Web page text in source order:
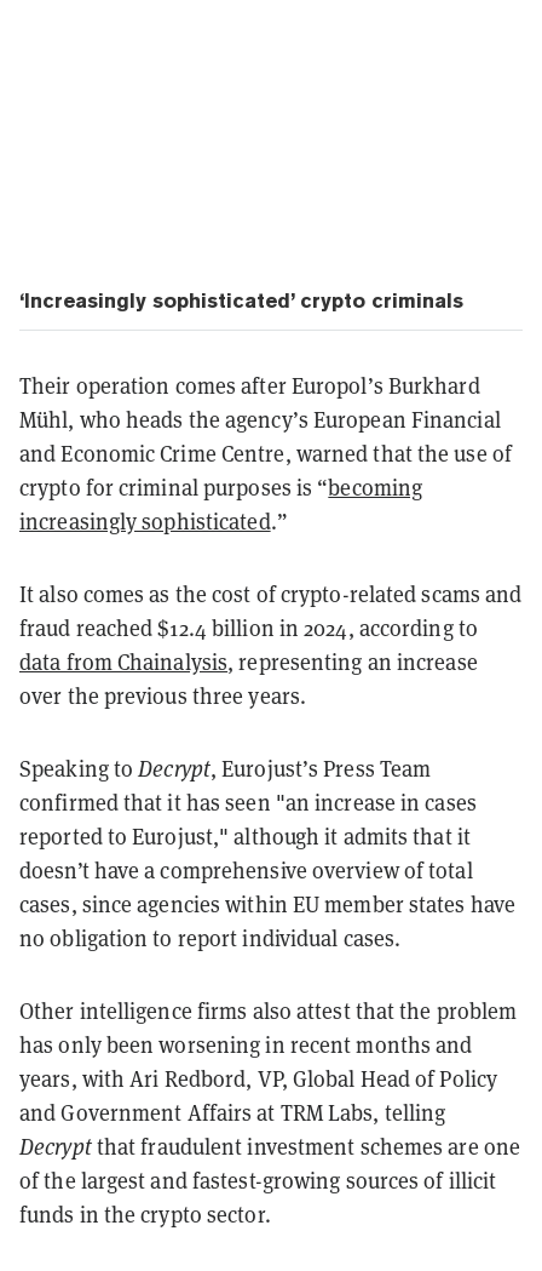
‘Increasingly sophisticated’ crypto criminals
Their operation comes after Europol’s Burkhard
Mühl, who heads the agency’s European Financial
and Economic Crime Centre, warned that the use of
crypto for criminal purposes is “becoming
increasingly sophisticated.”
It also comes as the cost of crypto-related scams and
fraud reached $12.4 billion in 2024, according to
data from Chainalysis, representing an increase
over the previous three years.
Speaking toDecrypt, Eurojust’s Press Team
confirmed that it has seen "an increase in cases
reported to Eurojust," although it admits that it
doesn’t have a comprehensive overview of total
cases, since agencies within EU member states have
no obligation to report individual cases.
Other intelligence firms also attest that the problem
has only been worsening in recent months and
years, with Ari Redbord, VP, Global Head of Policy
and Government Affairs at TRM Labs, telling
Decryptthat fraudulent investment schemes are one
of the largest and fastest-growing sources of illicit
funds in the crypto sector.